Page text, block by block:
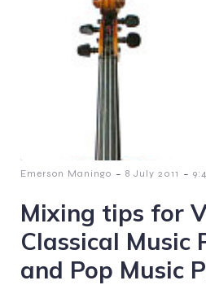
Emerson Maningo - 8 July 2011 -
Mixing tips for
Classical Music
and Pop Music